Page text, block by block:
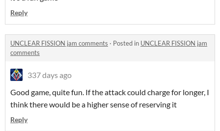
Reply
UNCLEAR FISSION jam comments · Posted in UNCLEAR FISSION jam
comments
337 days ago
Good game, quite fun. If the attack could charge for longer, I
think there would be a higher sense of reserving it
Reply